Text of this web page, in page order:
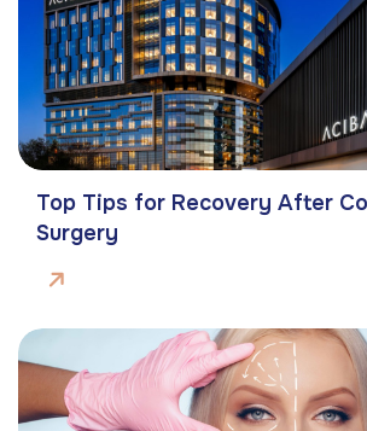
Top Tips for Recovery After
Surgery